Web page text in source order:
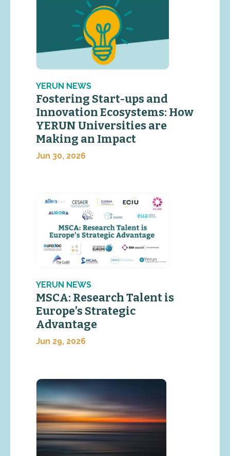
YERUN NEWS
Fostering Start-ups and
Innovation Ecosystems: How
YERUN Universities are
Making an Impact
Jun 30, 2026
YERUN NEWS
MSCA: Research Talent is
Europe’s Strategic
Advantage
Jun 29, 2026